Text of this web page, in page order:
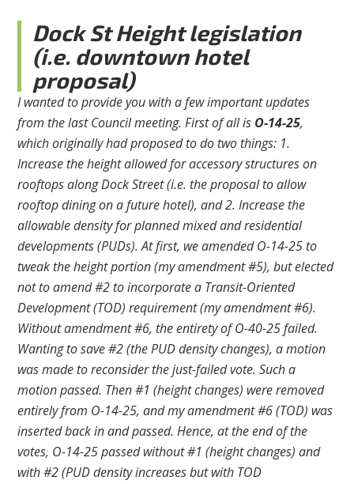
Dock St Height legislation
(i.e. downtown hotel
proposal)
I wanted to provide you with a few important updates
from the last Council meeting. First of all is O-14-25,
which originally had proposed to do two things: 1.
Increase the height allowed for accessory structures on
rooftops along Dock Street (i.e. the proposal to allow
rooftop dining on a future hotel), and 2. Increase the
allowable density for planned mixed and residential
developments (PUDs). At first, we amended O-14-25 to
tweak the height portion (my amendment #5), but elected
not to amend #2 to incorporate a Transit-Oriented
Development (TOD) requirement (my amendment #6).
Without amendment #6, the entirety of O-40-25 failed.
Wanting to save #2 (the PUD density changes), a motion
was made to reconsider the just-failed vote. Such a
motion passed. Then #1 (height changes) were removed
entirely from O-14-25, and my amendment #6 (TOD) was
inserted back in and passed. Hence, at the end of the
votes, O-14-25 passed without #1 (height changes) and
with #2 (PUD density increases but with TOD